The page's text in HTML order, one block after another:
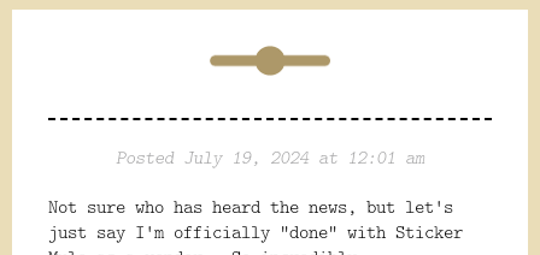
Posted July 19, 2024 at 12:01 am
Not sure who has heard the news, but let's
just say I'm officially "done" with Sticker